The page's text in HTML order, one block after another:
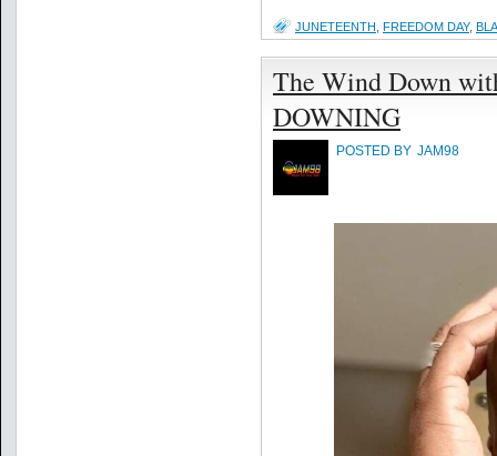
JUNETEENTH FREEDOM DAY,
The Wind Down
DOWNING
POSTED BY JAM98